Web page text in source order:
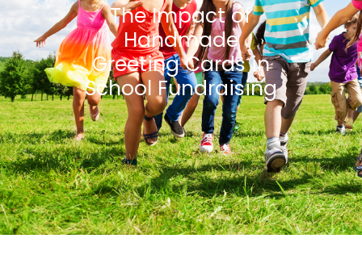
The Impact of
Handmade
Greeting Cards in
School Fundraising